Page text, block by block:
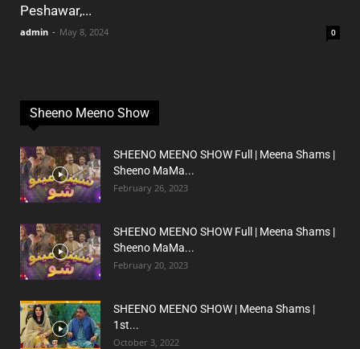
Peshawar,...
admin - May 8, 2024 0
Sheeno Meeno Show
SHEENO MEENO SHOW Full | Meena Shams |
Sheeno MaMa...
February 26, 2023
SHEENO MEENO SHOW Full | Meena Shams |
Sheeno MaMa...
February 20, 2023
SHEENO MEENO SHOW | Meena Shams |
1st...
October 3, 2022